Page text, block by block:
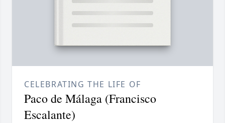
CELEBRATING THE LIFE OF
Paco de Málaga (Francisco
Escalante)